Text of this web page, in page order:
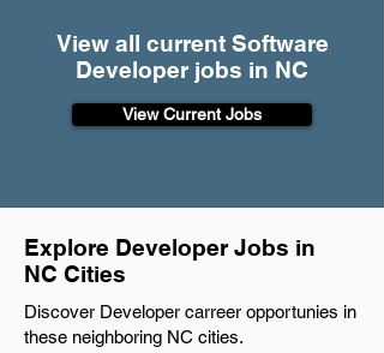
Explore Developer Jobs in
NC Cities
Discover Developer carreer opportunies in
these neighboring NC cities.
View all current Software
Developer jobs in NC
View Current Jobs